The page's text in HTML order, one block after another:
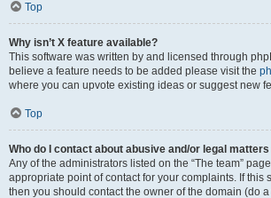
Top
Why isn’t X feature available?
This software was written by and licensed through
believe a feature needs to be added please visit the
where you can upvote existing ideas or suggest new
Top
Who do I contact about abusive and/or legal
Any of the administrators listed on the “The team”
appropriate point of contact for your complaints. If this
then you should contact the owner of the domain (do a